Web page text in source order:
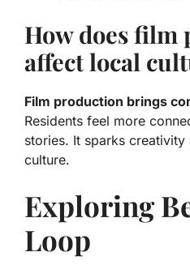
How does film
affect local
Film production brings
Residents feel more
stories. It sparks
culture.
Exploring
Loop